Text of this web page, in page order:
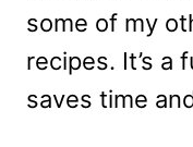
some of my
recipes. It’s a
saves time